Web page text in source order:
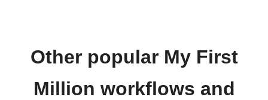
Other popular My First
Million workflows and